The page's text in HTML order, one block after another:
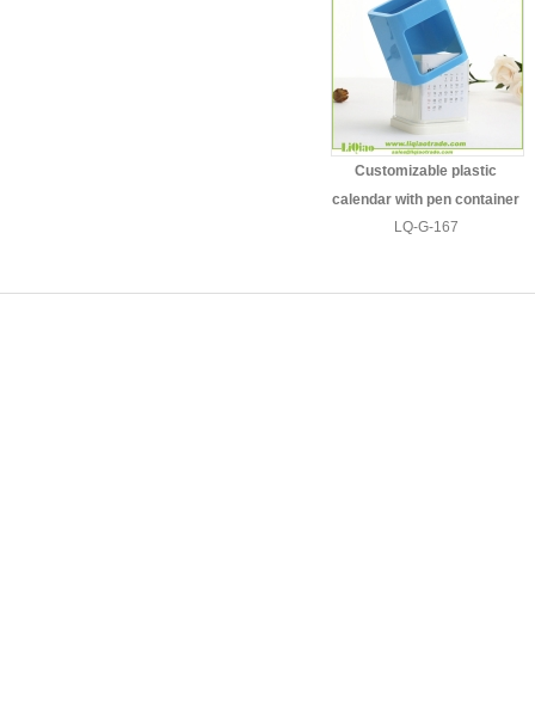
Customizable plastic
calendar with pen container
LQ-G-167